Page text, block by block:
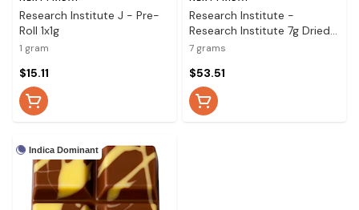
Research Institute J - Pre-
Roll 1x1g
1 gram
$15.11
Research Institute -
Research Institute 7g Dried
Flower
7 grams
$53.51
Indica Dominant